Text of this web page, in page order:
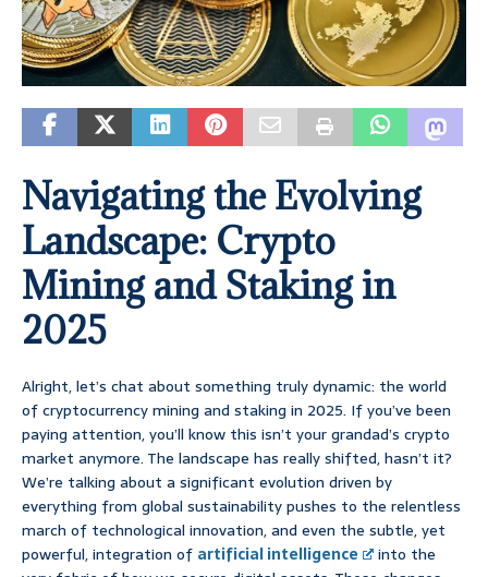
Navigating the Evolving
Landscape: Crypto
Mining and Staking in
2025
Alright, let’s chat about something truly dynamic: the world
of cryptocurrency mining and staking in 2025. If you’ve been
paying attention, you’ll know this isn’t your grandad’s crypto
market anymore. The landscape has really shifted, hasn’t it?
We’re talking about a significant evolution driven by
everything from global sustainability pushes to the relentless
march of technological innovation, and even the subtle, yet
powerful, integration of artificial intelligence
into the